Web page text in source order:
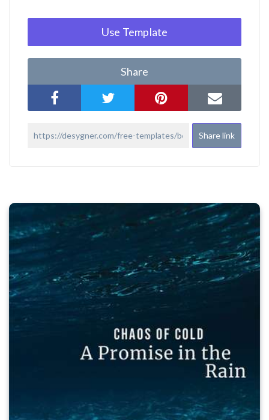
Use Template
Share
Share link